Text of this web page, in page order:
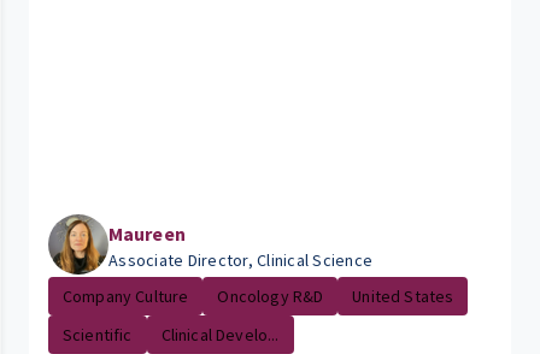
Maureen
Associate Director, Clinical Science
Company Culture
Oncology R&D
United States
Scientific
Clinical Develo...